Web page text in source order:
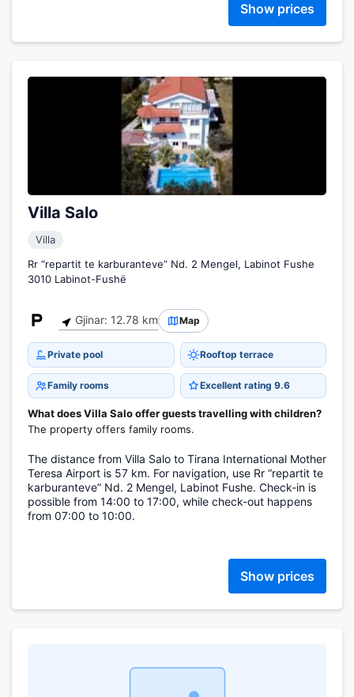
Show prices
Villa Salo
Villa
Rr “repartit te karburanteve” Nd. 2 Mengel, Labinot Fushe
3010 Labinot-Fushë
Gjinar: 12.78 km Map
Private pool Rooftop terrace
Family rooms Excellent rating 9.6
What does Villa Salo offer guests travelling with children?
The property offers family rooms.
The distance from Villa Salo to Tirana International Mother
Teresa Airport is 57 km. For navigation, use Rr “repartit te
karburanteve” Nd. 2 Mengel, Labinot Fushe. Check-in is
possible from 14:00 to 17:00, while check-out happens
from 07:00 to 10:00.
Show prices